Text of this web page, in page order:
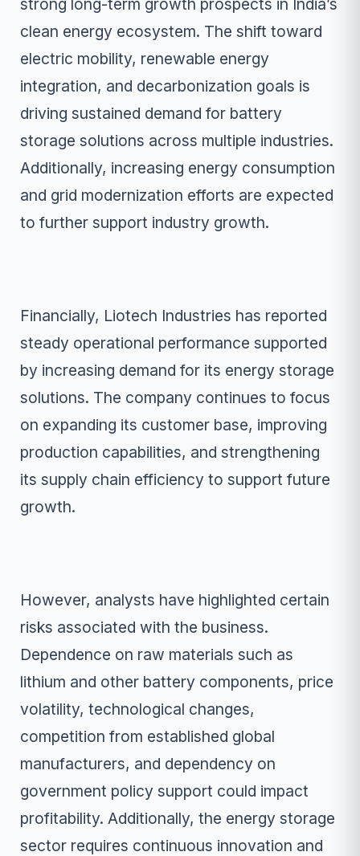
strong long-term growth prospects in India’s
clean energy ecosystem. The shift toward
electric mobility, renewable energy
integration, and decarbonization goals is
driving sustained demand for battery
storage solutions across multiple industries.
Additionally, increasing energy consumption
and grid modernization efforts are expected
to further support industry growth.
Financially, Liotech Industries has reported
steady operational performance supported
by increasing demand for its energy storage
solutions. The company continues to focus
on expanding its customer base, improving
production capabilities, and strengthening
its supply chain efficiency to support future
growth.
However, analysts have highlighted certain
risks associated with the business.
Dependence on raw materials such as
lithium and other battery components, price
volatility, technological changes,
competition from established global
manufacturers, and dependency on
government policy support could impact
profitability. Additionally, the energy storage
sector requires continuous innovation and